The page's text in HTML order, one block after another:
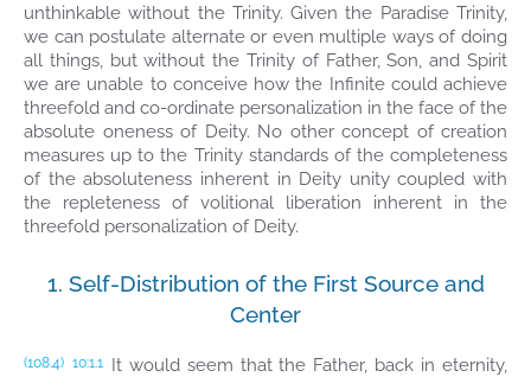
unthinkable without the Trinity. Given the Paradise Trinity,
we can postulate alternate or even multiple ways of doing
all things, but without the Trinity of Father, Son, and Spirit
we are unable to conceive how the Infinite could achieve
threefold and co-ordinate personalization in the face of the
absolute oneness of Deity. No other concept of creation
measures up to the Trinity standards of the completeness
of the absoluteness inherent in Deity unity coupled with
the repleteness of volitional liberation inherent in the
threefold personalization of Deity.
1. Self-Distribution of the First Source and
Center
(108.4) 10:1.1 It would seem that the Father, back in eternity,